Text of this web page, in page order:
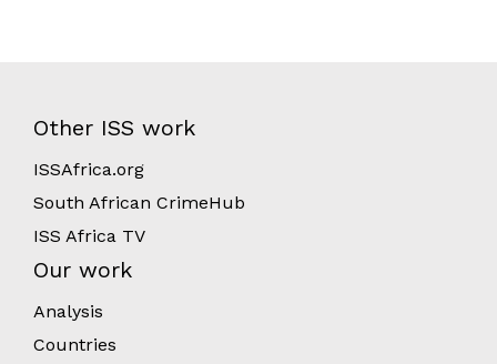
Other ISS work
ISSAfrica.org
South African CrimeHub
ISS Africa TV
Our work
Analysis
Countries